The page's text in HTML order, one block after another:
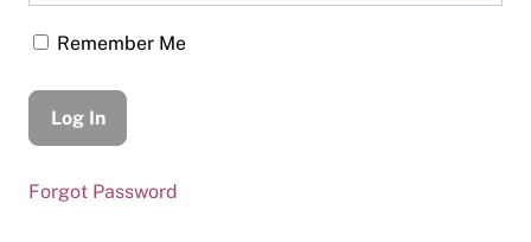
Remember Me
Forgot Password